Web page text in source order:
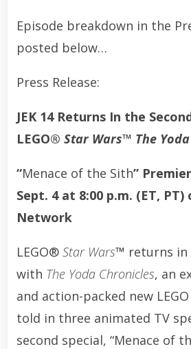
Episode breakdown in the
posted below…
Press Release:
JEK 14 Returns In the
LEGO® Star Wars™ The
“Menace of the Sith”
Sept. 4 at 8:00 p.m. (ET,
Network
LEGO® Star Wars™ returns in
with The Yoda Chronicles, an
and action-packed new LEGO
told in three animated TV
second special, “Menace of